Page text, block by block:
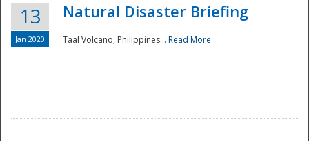
13
Jan 2020
Natural Disaster Briefing
Taal Volcano, Philippines... Read More